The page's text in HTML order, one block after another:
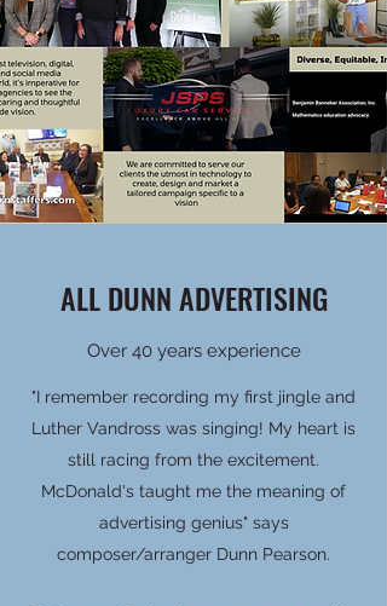
ALL DUNN ADVERTISING
Over 40 years experience
"I remember recording my first jingle and
Luther Vandross was singing! My heart is
still racing from the excitement.
McDonald's taught me the meaning of
advertising genius" says
composer/arranger Dunn Pearson.